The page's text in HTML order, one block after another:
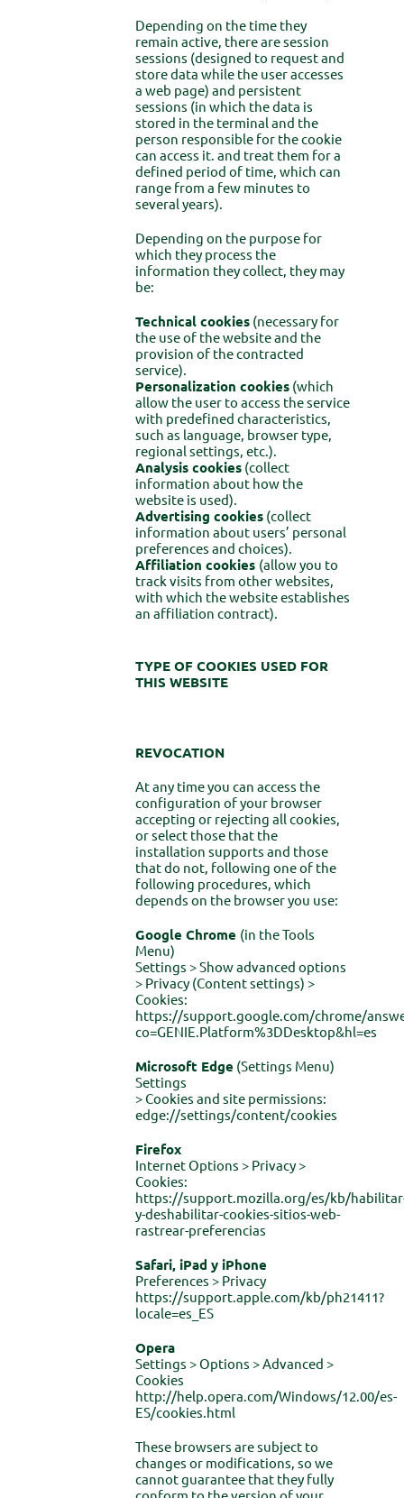
Depending on the time they
remain active, there are session
sessions (designed to request and
store data while the user accesses
a web page) and persistent
sessions (in which the data is
stored in the terminal and the
person responsible for the cookie
can access it. and treat them for a
defined period of time, which can
range from a few minutes to
several years).
Depending on the purpose for
which they process the
information they collect, they may
be:
Technical cookies (necessary for
the use of the website and the
provision of the contracted
service).
Personalization cookies (which
allow the user to access the service
with predefined characteristics,
such as language, browser type,
regional settings, etc.).
Analysis cookies (collect
information about how the
website is used).
Advertising cookies (collect
information about users’ personal
preferences and choices).
Affiliation cookies (allow you to
track visits from other websites,
with which the website establishes
an affiliation contract).
TYPE OF COOKIES USED FOR
THIS WEBSITE
REVOCATION
At any time you can access the
configuration of your browser
accepting or rejecting all cookies,
or select those that the
installation supports and those
that do not, following one of the
following procedures, which
depends on the browser you use:
Google Chrome (in the Tools
Menu)
Settings > Show advanced options
> Privacy (Content settings) >
Cookies:
https://support.google.com/chrome/
co=GENIE.Platform%3DDesktop&hl=es
Microsoft Edge (Settings Menu)
Settings
> Cookies and site permissions:
edge://settings/content/cookies
Firefox
Internet Options > Privacy >
Cookies:
https://support.mozilla.org/es/kb/
y-deshabilitar-cookies-sitios-web-
rastrear-preferencias
Safari, iPad y iPhone
Preferences > Privacy
https://support.apple.com/kb/ph21411?
locale=es_ES
Opera
Settings > Options > Advanced >
Cookies
http://help.opera.com/Windows/12.00/es-
ES/cookies.html
These browsers are subject to
changes or modifications, so we
cannot guarantee that they fully